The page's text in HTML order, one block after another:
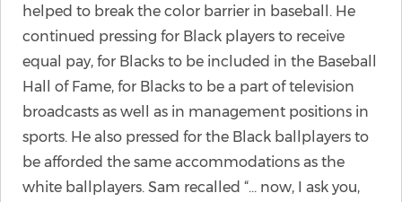
helped to break the color barrier in baseball. He
continued pressing for Black players to receive
equal pay, for Blacks to be included in the Baseball
Hall of Fame, for Blacks to be a part of television
broadcasts as well as in management positions in
sports. He also pressed for the Black ballplayers to
be afforded the same accommodations as the
white ballplayers. Sam recalled “… now, I ask you,